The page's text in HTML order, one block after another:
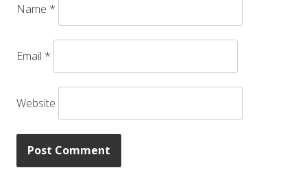
Name *
Email *
Website